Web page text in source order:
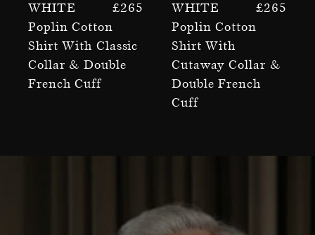
£265
White
Poplin Cotton
Shirt With Classic
Collar & Double
French Cuff
£265
White
Poplin Cotton
Shirt With
Cutaway Collar &
Double French
Cuff